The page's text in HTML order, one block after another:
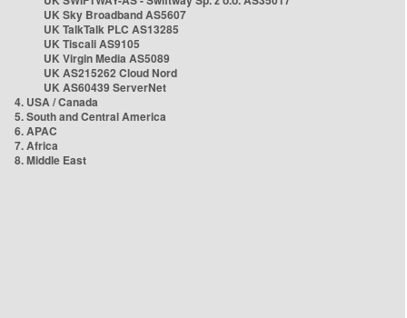
UK Sky Broadband AS5607
UK TalkTalk PLC AS13285
UK Tiscali AS9105
UK Virgin Media AS5089
UK AS215262 Cloud Nord
UK AS60439 ServerNet
4. USA / Canada
5. South and Central America
6. APAC
7. Africa
8. Middle East